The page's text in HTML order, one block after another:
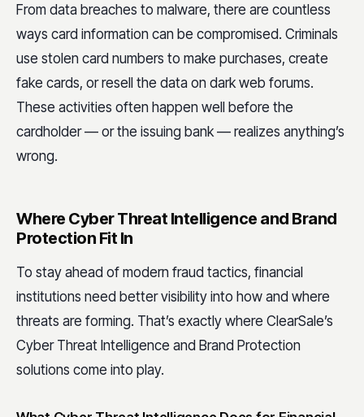
From data breaches to malware, there are countless
ways card information can be compromised. Criminals
use stolen card numbers to make purchases, create
fake cards, or resell the data on dark web forums.
These activities often happen well before the
cardholder — or the issuing bank — realizes anything’s
wrong.
Where Cyber Threat Intelligence and Brand
Protection Fit In
To stay ahead of modern fraud tactics, financial
institutions need better visibility into how and where
threats are forming. That’s exactly where ClearSale’s
Cyber Threat Intelligence and Brand Protection
solutions come into play.